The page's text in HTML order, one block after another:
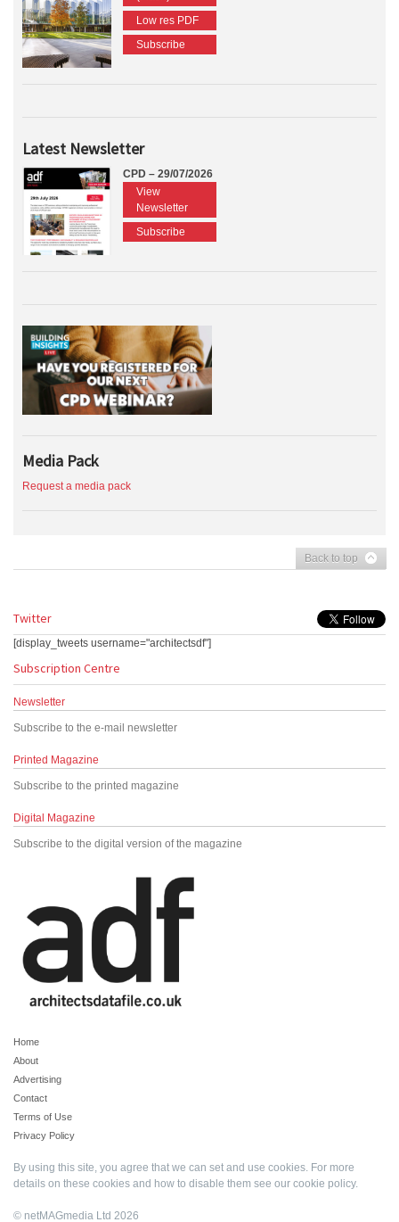
Low res PDF
Subscribe
Latest Newsletter
CPD – 29/07/2026
View
Newsletter
Subscribe
Media Pack
Request a media pack
Back to top
Twitter
[display_tweets username="architectsdf"]
Subscription Centre
Newsletter
Subscribe to the e-mail newsletter
Printed Magazine
Subscribe to the printed magazine
Digital Magazine
Subscribe to the digital version of the magazine
Home
About
Advertising
Contact
Terms of Use
Privacy Policy
By using this site, you agree that we can set and use cookies. For more
details on these cookies and how to disable them see our cookie policy.
© netMAGmedia Ltd 2026